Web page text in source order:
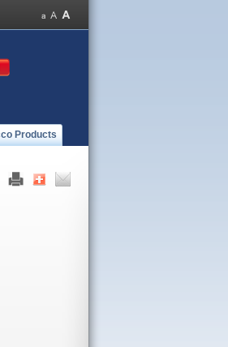
Products